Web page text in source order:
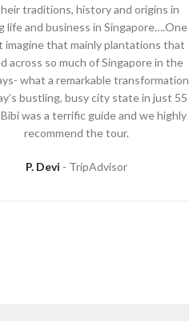
traditions, history and origins in
life and business in Singapore….One
imagine that mainly plantations that
across so much of Singapore in the
what a remarkable transformation
bustling, busy city state in just 55
was a terrific guide and we highly
recommend the tour.
P. Devi TripAdvisor